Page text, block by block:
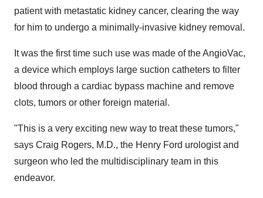
It was the first time such use was made of the AngioVac,
a device which employs large suction catheters to filter
blood through a cardiac bypass machine and remove
clots, tumors or other foreign material.
"This is a very exciting new way to treat these tumors,"
says Craig Rogers, M.D., the Henry Ford urologist and
surgeon who led the multidisciplinary team in this
endeavor.